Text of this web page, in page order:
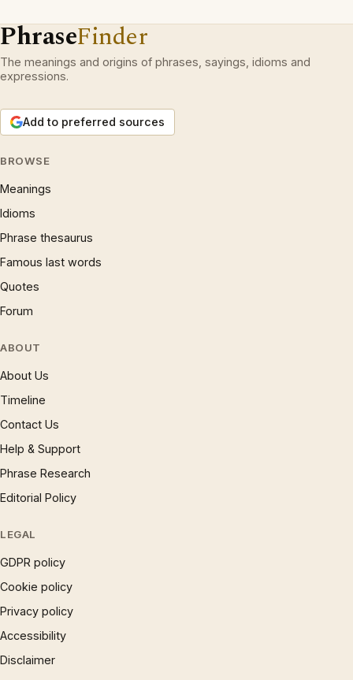
PhraseFinder
The meanings and origins of phrases, sayings, idioms and
expressions.
Add to preferred sources
BROWSE
Meanings
Idioms
Phrase thesaurus
Famous last words
Quotes
Forum
ABOUT
About Us
Timeline
Contact Us
Help & Support
Phrase Research
Editorial Policy
LEGAL
GDPR policy
Cookie policy
Privacy policy
Accessibility
Disclaimer